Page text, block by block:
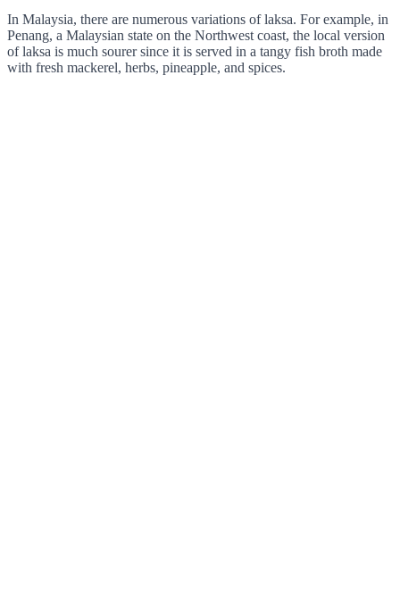
In Malaysia, there are numerous variations of laksa. For example, in
Penang, a Malaysian state on the Northwest coast, the local version
of laksa is much sourer since it is served in a tangy fish broth made
with fresh mackerel, herbs, pineapple, and spices.